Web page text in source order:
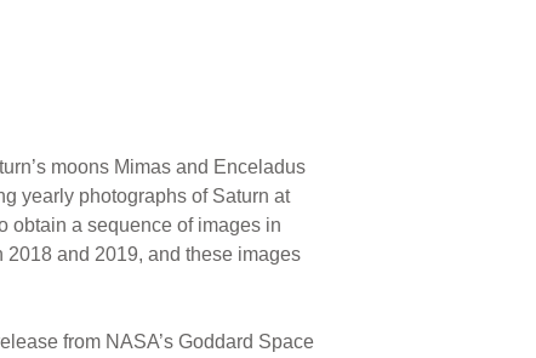
moons Mimas and Enceladus
yearly photographs of Saturn at
obtain a sequence of images in
and 2019, and these images
from NASA’s Goddard Space